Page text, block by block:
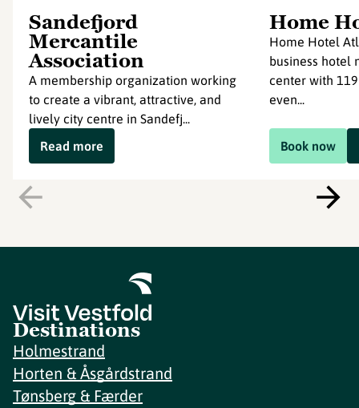
Sandefjord
Mercantile
Association
A membership organization working
to create a vibrant, attractive, and
lively city centre in Sandefj...
Read more
Home
Home Hotel
business hotel
center with
even...
Book now
Destinations
Holmestrand
Horten & Åsgårdstrand
Tønsberg & Færder